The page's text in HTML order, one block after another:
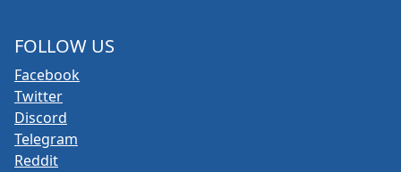
FOLLOW US
Facebook
Twitter
Discord
Telegram
Reddit